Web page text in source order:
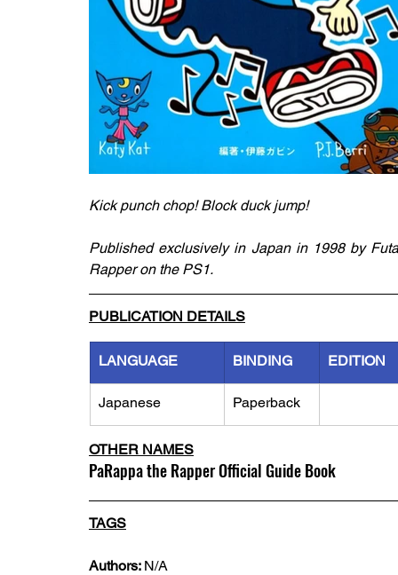
Kick punch chop! Block duck jump!
Published exclusively in Japan in 1998 by
Rapper on the PS1.
PUBLICATION DETAILS
LANGUAGE BINDING EDITION
Japanese Paperback
OTHER NAMES
PaRappa the Rapper Official Guide Book
TAGS
Authors: N/A